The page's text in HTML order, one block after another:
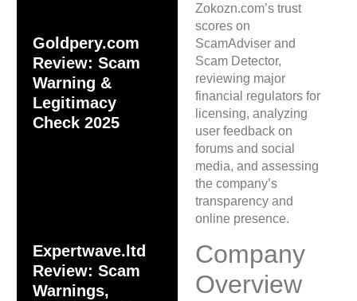
Goldpery.com
Review: Scam
Warning &
Legitimacy
Check 2025
Expertwave.ltd
Review: Scam
Warnings,
Zokozn.com’s trust
scores on
ScamAdviser and
Scam Detector,
reviewing major
financial regulators for
licensing, analyzing
user feedback on
forums and social
media, and assessing
the company’s
transparency and
online presence.
Company
Overview